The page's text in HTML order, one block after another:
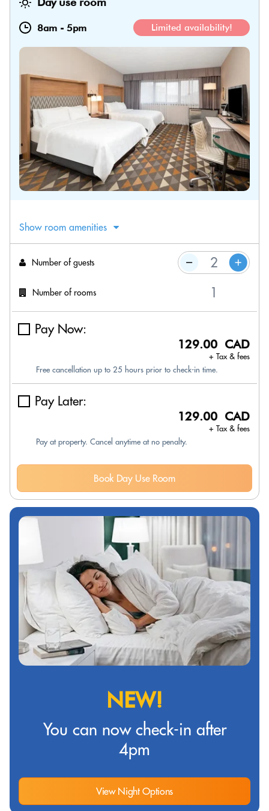
8am - 5pm Limited availability!
Show room amenities
Number of guests
Number of rooms
Pay Now:
129.00 CAD
+ Tax & fees
Free cancellation up to 25 hours prior to check-in time.
Pay Later:
129.00 CAD
+ Tax & fees
Pay at property. Cancel anytime at no penalty.
Book Day Use Room
NEW!
You can now check-in after
4pm
View Night Options